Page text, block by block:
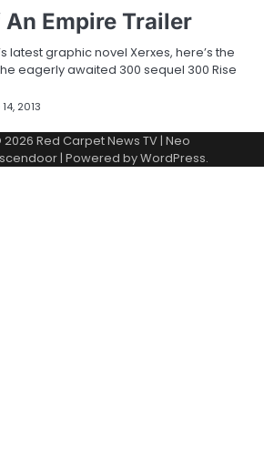
Empire Trailer
latest graphic novel Xerxes, here’s the
eagerly awaited 300 sequel 300 Rise
2013
Red Carpet News TV| Neo
| Powered byWordPress.